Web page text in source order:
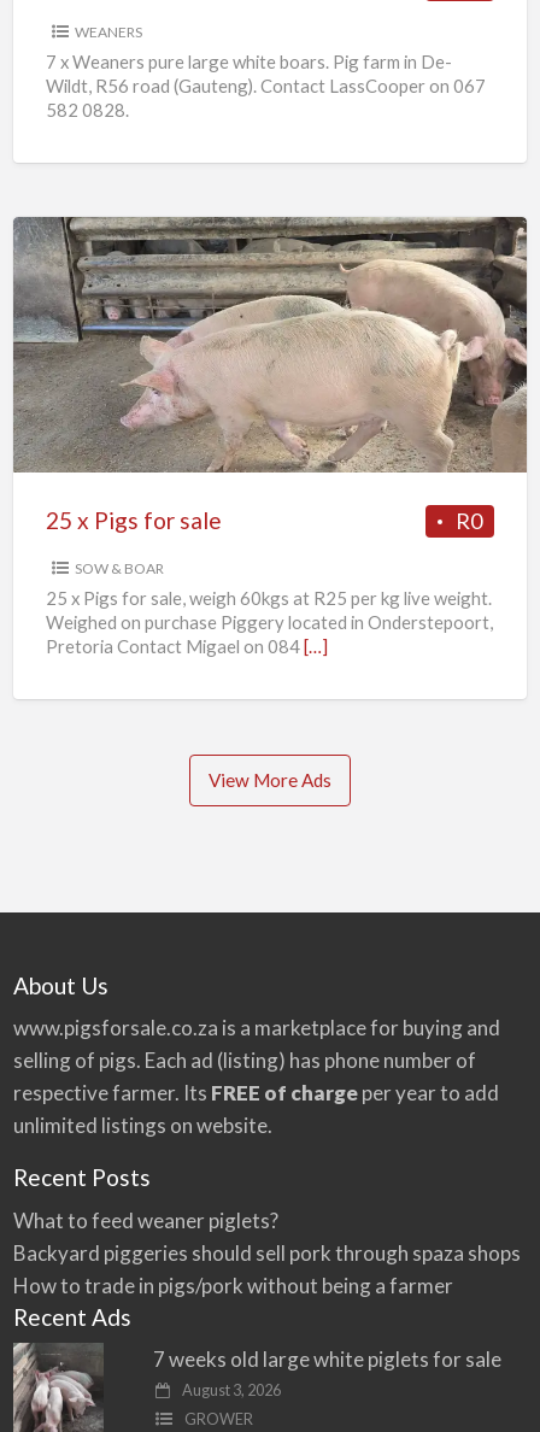
WEANERS
7 x Weaners pure large white boars. Pig farm in De-
Wildt, R56 road (Gauteng). Contact LassCooper on 067
582 0828.
25
x
Pigs
for
sale
R0
25 x Pigs for sale
SOW & BOAR
25 x Pigs for sale, weigh 60kgs at R25 per kg live weight.
Weighed on purchase Piggery located in Onderstepoort,
Pretoria Contact Migael on 084 […]
View More Ads
About Us
www.pigsforsale.co.za is a marketplace for buying and
selling of pigs. Each ad (listing) has phone number of
respective farmer. Its FREE of chargeper year to add
unlimited listings on website.
Recent Posts
What to feed weaner piglets?
Backyard piggeries should sell pork through spaza shops
How to trade in pigs/pork without being a farmer
Recent Ads
7 weeks old large white piglets for sale
August 3, 2026
GROWER